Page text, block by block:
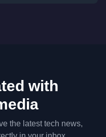
with
the latest tech news,